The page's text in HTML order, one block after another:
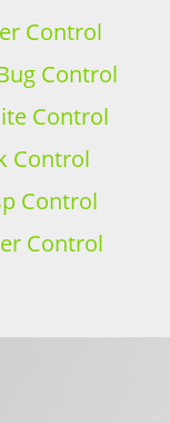
Control
Control
Control
Control
Control
Control